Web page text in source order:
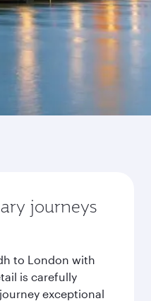
journeys
to London with
is carefully
exceptional